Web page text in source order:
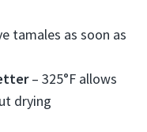
tamales as soon as
– 325°F allows
drying